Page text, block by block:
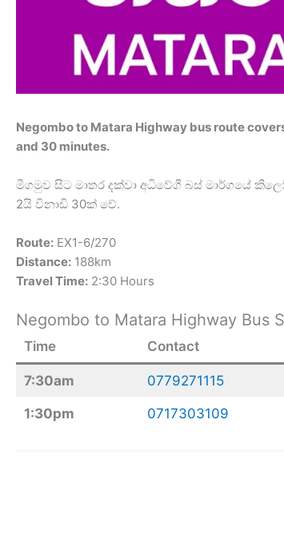
Negombo to Matara Highway bus route
and 30 minutes.
මීගමුව සිට මාතර දක්වා අධිවේගී බස් මාර්ගයේ
2යි විනාඩි 30ක් වේ.
Route: EX1-6/270
Distance: 188km
Travel Time: 2:30 Hours
Negombo to Matara Highway Bus
Time Contact
7:30am 0779271115
1:30pm 0717303109